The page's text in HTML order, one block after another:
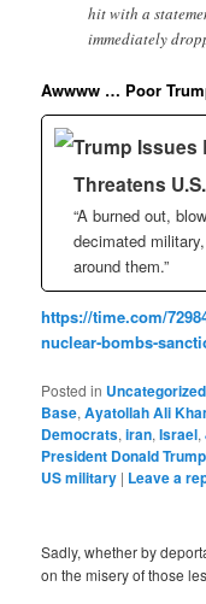
hit with a
immediately
Awwww … Poor
Trump Issues
Threatens U.S.
“A burned out,
decimated
around them.”
https://time.com/
nuclear-bombs-
Posted in Uncategorized
Base,Ayatollah Ali
Democrats,iran,Israel,
President Donald Trump
US military | Leave a
Sadly, whether by
on the misery of those